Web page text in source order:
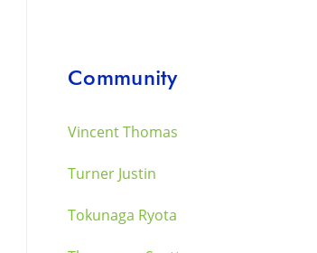
Community
Vincent Thomas
Turner Justin
Tokunaga Ryota